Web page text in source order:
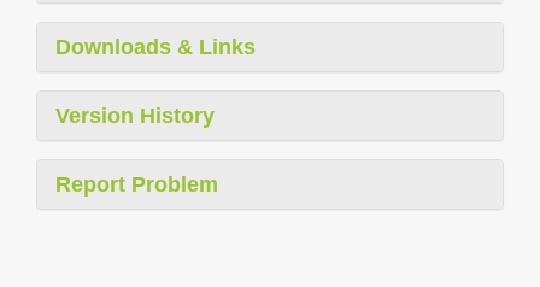
Downloads & Links
Version History
Report Problem